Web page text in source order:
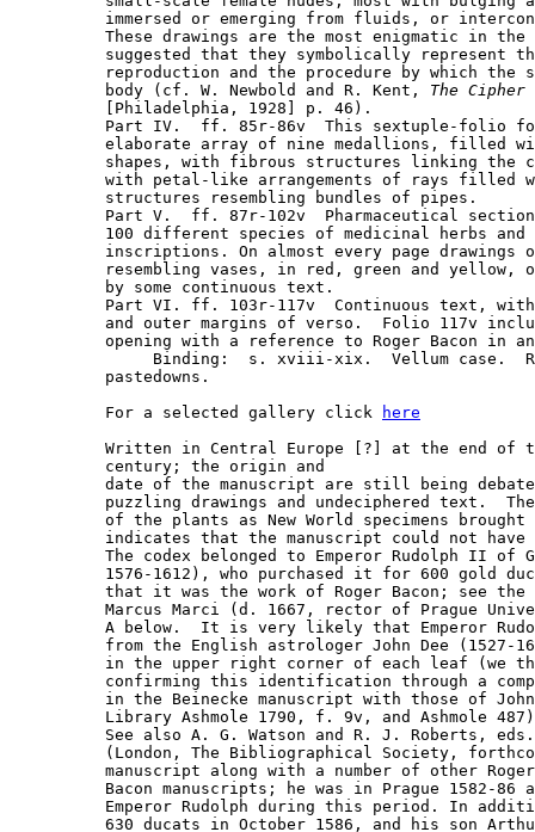
immersed or emerging from fluids, or
These drawings are the most enigmatic in
suggested that they symbolically represent
reproduction and the procedure by which the
body (cf. W. Newbold and R. Kent, The Cipher
[Philadelphia, 1928] p. 46).
Part IV.  ff. 85r-86v  This sextuple-folio
elaborate array of nine medallions, filled
shapes, with fibrous structures linking the
with petal-like arrangements of rays filled
structures resembling bundles of pipes.
Part V.  ff. 87r-102v  Pharmaceutical
100 different species of medicinal herbs
inscriptions. On almost every page drawings
resembling vases, in red, green and yellow,
by some continuous text.
Part VI. ff. 103r-117v  Continuous text,
and outer margins of verso.  Folio 117v
opening with a reference to Roger Bacon in
Binding:  s. xviii-xix.  Vellum case.
pastedowns.
For a selected gallery click
here
Written in Central Europe [?] at the end of
century; the origin and
date of the manuscript are still being
puzzling drawings and undeciphered text.
of the plants as New World specimens brought
indicates that the manuscript could not have
The codex belonged to Emperor Rudolph II of
1576-1612), who purchased it for 600 gold
that it was the work of Roger Bacon; see the
Marcus Marci (d. 1667, rector of Prague
A below.  It is very likely that Emperor
from the English astrologer John Dee (1527-
in the upper right corner of each leaf (we
confirming this identification through a
in the Beinecke manuscript with those of
Library Ashmole 1790, f. 9v, and Ashmole
See also A. G. Watson and R. J. Roberts,
(London, The Bibliographical Society,
manuscript along with a number of other Roger
Bacon manuscripts; he was in Prague 1582-
Emperor Rudolph during this period. In